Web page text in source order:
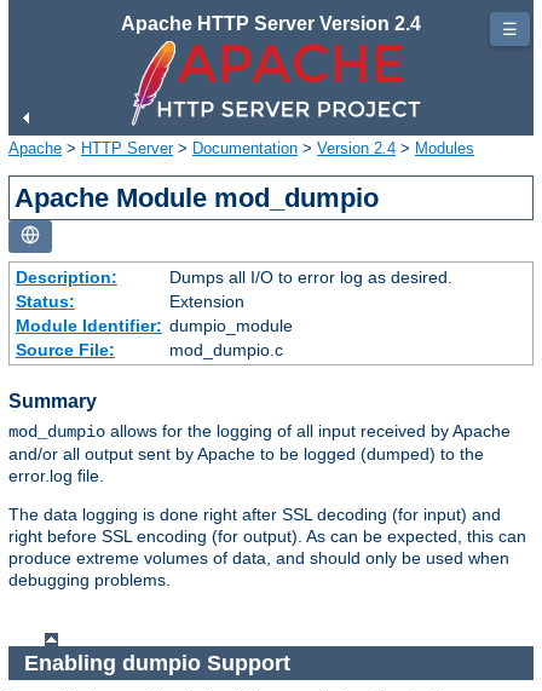
Apache HTTP Server Version 2.4
Apache > HTTP Server> Documentation > Version 2.4 > Modules
Apache Module mod_dumpio
Description:
Dumps all I/O to error log as desired.
Status:
Extension
Module Identifier: dumpio_module
Source File:
mod_dumpio.c
Summary
mod_dumpio allows for the logging of all input received by Apache
and/or all output sent by Apache to be logged (dumped) to the
error.log file.
The data logging is done right after SSL decoding (for input) and
right before SSL encoding (for output). As can be expected, this can
produce extreme volumes of data, and should only be used when
debugging problems.
Enabling dumpio Support
☰